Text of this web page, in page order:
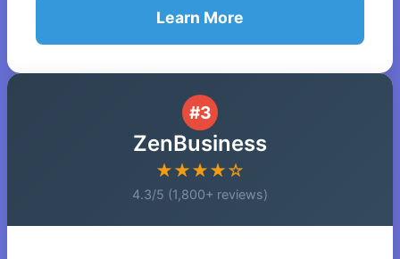
Learn More
#3
ZenBusiness
★★★★☆
4.3/5 (1,800+ reviews)